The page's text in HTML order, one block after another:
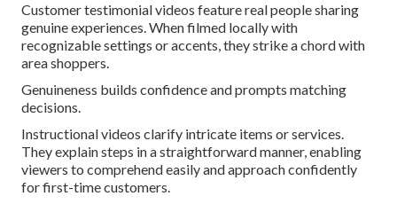
Customer testimonial videos feature real people sharing
genuine experiences. When filmed locally with
recognizable settings or accents, they strike a chord with
area shoppers.
Genuineness builds confidence and prompts matching
decisions.
Instructional videos clarify intricate items or services.
They explain steps in a straightforward manner, enabling
viewers to comprehend easily and approach confidently
for first-time customers.